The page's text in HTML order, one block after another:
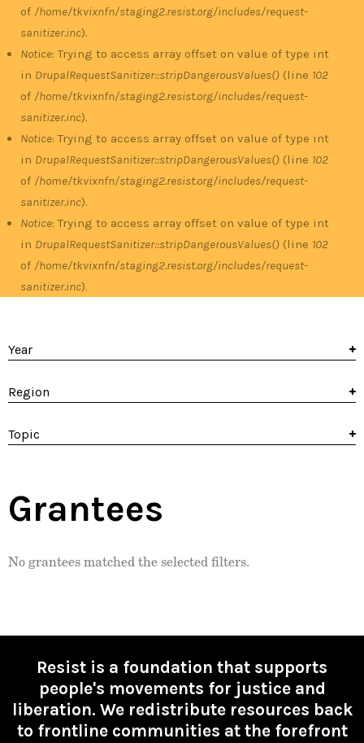
of /home/tkvixnfn/staging2.resist.org/includes/request-
sanitizer.inc).
Notice: Trying to access array offset on value of type int
in DrupalRequestSanitizer::stripDangerousValues() (line 102
of /home/tkvixnfn/staging2.resist.org/includes/request-
sanitizer.inc).
Notice: Trying to access array offset on value of type int
in DrupalRequestSanitizer::stripDangerousValues() (line 102
of /home/tkvixnfn/staging2.resist.org/includes/request-
sanitizer.inc).
Notice: Trying to access array offset on value of type int
in DrupalRequestSanitizer::stripDangerousValues() (line 102
of /home/tkvixnfn/staging2.resist.org/includes/request-
sanitizer.inc).
Year
Region
Topic
Grantees
No grantees matched the selected filters.
Resist is a foundation that supports
people's movements for justice and
liberation. We redistribute resources back
to frontline communities at the forefront